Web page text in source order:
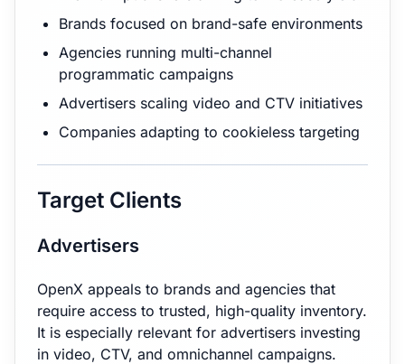
Brands focused on brand-safe environments
Agencies running multi-channel
programmatic campaigns
Advertisers scaling video and CTV initiatives
Companies adapting to cookieless targeting
Target Clients
Advertisers
OpenX appeals to brands and agencies that
require access to trusted, high-quality inventory.
It is especially relevant for advertisers investing
in video, CTV, and omnichannel campaigns.